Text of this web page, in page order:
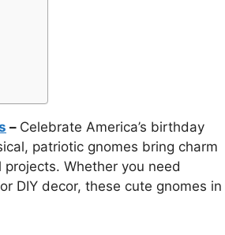
– Celebrate America’s birthday
patriotic gnomes bring charm
Whether you need
DIY decor, these cute gnomes in